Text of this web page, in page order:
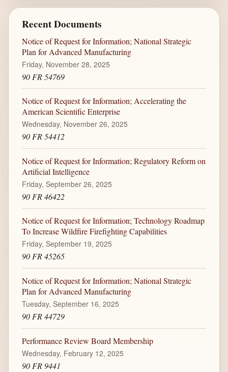
Recent Documents
Notice of Request for Information; National Strategic
Plan for Advanced Manufacturing
Friday, November 28, 2025
90 FR 54769
Notice of Request for Information; Accelerating the
American Scientific Enterprise
Wednesday, November 26, 2025
90 FR 54412
Notice of Request for Information; Regulatory Reform on
Artificial Intelligence
Friday, September 26, 2025
90 FR 46422
Notice of Request for Information; Technology Roadmap
To Increase Wildfire Firefighting Capabilities
Friday, September 19, 2025
90 FR 45265
Notice of Request for Information; National Strategic
Plan for Advanced Manufacturing
Tuesday, September 16, 2025
90 FR 44729
Performance Review Board Membership
Wednesday, February 12, 2025
90 FR 9441